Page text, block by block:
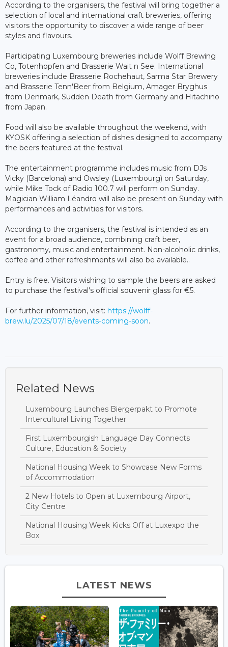
According to the organisers, the festival will bring together a
selection of local and international craft breweries, offering
visitors the opportunity to discover a wide range of beer
styles and flavours.
Participating Luxembourg breweries include Wolff Brewing
Co, Totenhopfen and Brasserie Wait n See. International
breweries include Brasserie Rochehaut, Sarma Star Brewery
and Brasserie Tenn'Beer from Belgium, Amager Bryghus
from Denmark, Sudden Death from Germany and Hitachino
from Japan.
Food will also be available throughout the weekend, with
KYOSK offering a selection of dishes designed to accompany
the beers featured at the festival.
The entertainment programme includes music from DJs
Vicky (Barcelona) and Owsley (Luxembourg) on Saturday,
while Mike Tock of Radio 100.7 will perform on Sunday.
Magician William Léandro will also be present on Sunday with
performances and activities for visitors.
According to the organisers, the festival is intended as an
event for a broad audience, combining craft beer,
gastronomy, music and entertainment. Non-alcoholic drinks,
coffee and other refreshments will also be available..
Entry is free. Visitors wishing to sample the beers are asked
to purchase the festival's official souvenir glass for €5.
For further information, visit: https://wolff-
brew.lu/2025/07/18/events-coming-soon.
Related News
Luxembourg Launches Biergerpakt to Promote
Intercultural Living Together
First Luxembourgish Language Day Connects
Culture, Education & Society
National Housing Week to Showcase New Forms
of Accommodation
2 New Hotels to Open at Luxembourg Airport,
City Centre
National Housing Week Kicks Off at Luxexpo the
Box
LATEST NEWS